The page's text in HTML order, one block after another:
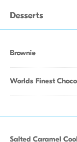
Desserts
Brownie
Worlds Finest
Salted Caramel